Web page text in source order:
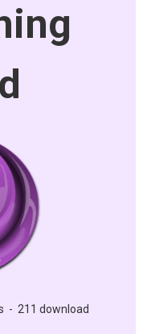
- 211 download